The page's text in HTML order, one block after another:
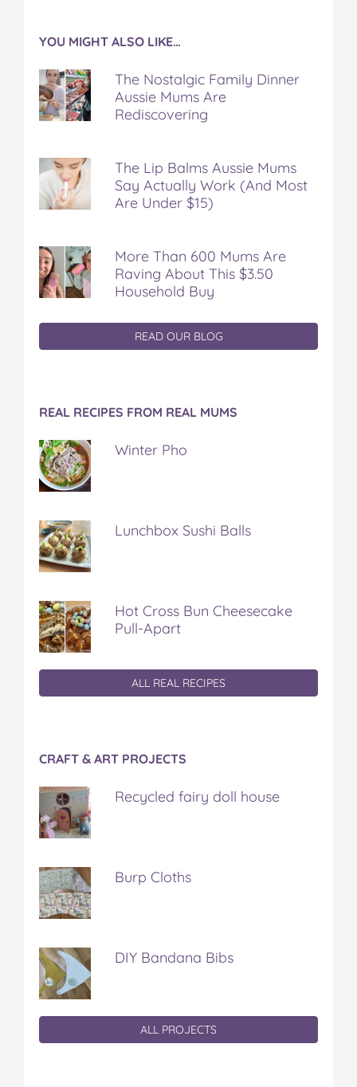
YOU MIGHT ALSO LIKE…
The Nostalgic Family Dinner
Aussie Mums Are
Rediscovering
The Lip Balms Aussie Mums
Say Actually Work (And Most
Are Under $15)
More Than 600 Mums Are
Raving About This $3.50
Household Buy
READ OUR BLOG
REAL RECIPES FROM REAL MUMS
Winter Pho
Lunchbox Sushi Balls
Hot Cross Bun Cheesecake
Pull-Apart
ALL REAL RECIPES
CRAFT & ART PROJECTS
Recycled fairy doll house
Burp Cloths
DIY Bandana Bibs
ALL PROJECTS